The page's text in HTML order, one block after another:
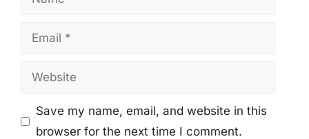
Email
Website
Save my name, email, and website in this
browser for the next time I comment.